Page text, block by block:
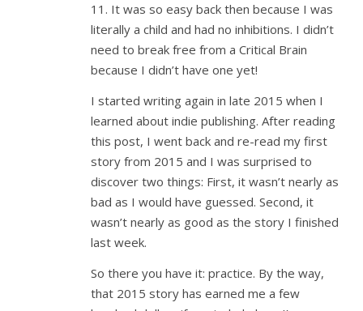
11. It was so easy back then because I was
literally a child and had no inhibitions. I didn’t
need to break free from a Critical Brain
because I didn’t have one yet!
I started writing again in late 2015 when I
learned about indie publishing. After reading
this post, I went back and re-read my first
story from 2015 and I was surprised to
discover two things: First, it wasn’t nearly as
bad as I would have guessed. Second, it
wasn’t nearly as good as the story I finished
last week.
So there you have it: practice. By the way,
that 2015 story has earned me a few